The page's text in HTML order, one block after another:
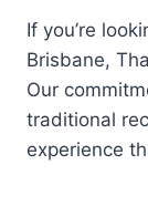
If you’re
Brisbane,
Our
traditional
experience